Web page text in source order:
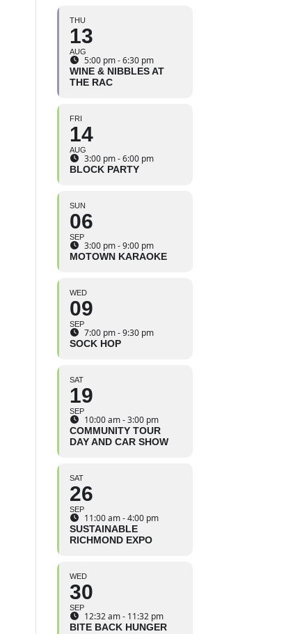
THU
13
AUG
5:00 pm - 6:30 pm
WINE & NIBBLES AT
THE RAC
FRI
14
AUG
3:00 pm - 6:00 pm
BLOCK PARTY
SUN
06
SEP
3:00 pm - 9:00 pm
MOTOWN KARAOKE
WED
09
SEP
7:00 pm - 9:30 pm
SOCK HOP
SAT
19
SEP
10:00 am - 3:00 pm
COMMUNITY TOUR
DAY AND CAR SHOW
SAT
26
SEP
11:00 am - 4:00 pm
SUSTAINABLE
RICHMOND EXPO
WED
30
SEP
12:32 am - 11:32 pm
BITE BACK HUNGER